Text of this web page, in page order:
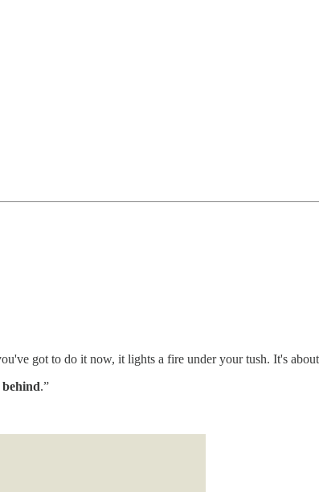
got to do it now, it lights a fire under your tush. It's
.”